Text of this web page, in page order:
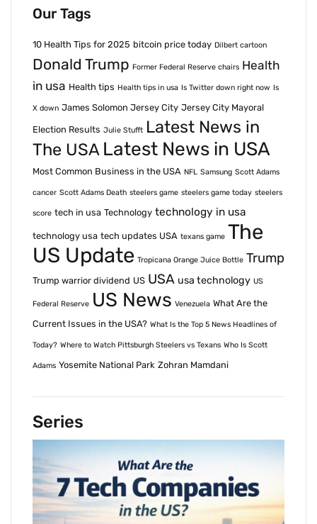
Our Tags
10 Health Tips for 2025 bitcoin price today Dilbert cartoon
Donald Trump Former Federal Reserve chairs Health
in usa Health tips Health tips in usa Is Twitter down right now Is
X down James Solomon Jersey City Jersey City Mayoral
Election Results Julie Stufft Latest News in
The USA Latest News in USA
Most Common Business in the USA NFL Samsung Scott Adams
cancer Scott Adams Death steelers game steelers game today steelers
score tech in usa Technology technology in usa
technology usa tech updates USA texans game The
US Update Tropicana Orange Juice Bottle Trump
Trump warrior dividend US USA usa technology US
Federal Reserve US News Venezuela What Are the
Current Issues in the USA? What Is the Top 5 News Headlines of
Today? Where to Watch Pittsburgh Steelers vs Texans Who Is Scott
Adams Yosemite National Park Zohran Mamdani
Series